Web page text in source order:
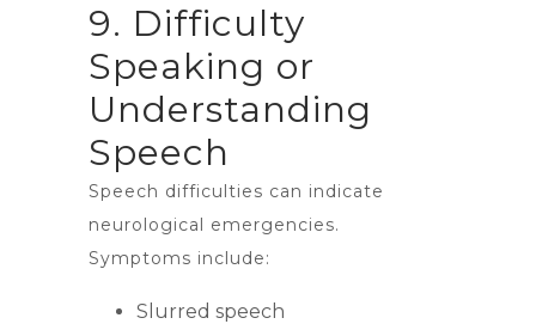
9. Difficulty
Speaking or
Understanding
Speech
Speech difficulties can indicate
neurological emergencies.
Symptoms include:
Slurred speech